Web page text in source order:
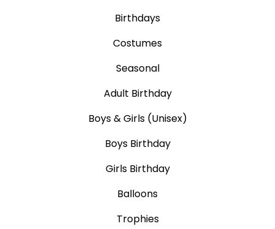
Birthdays
Costumes
Seasonal
Adult Birthday
Boys & Girls (Unisex)
Boys Birthday
Girls Birthday
Balloons
Trophies